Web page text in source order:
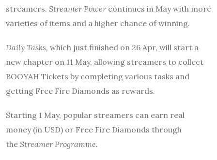
streamers. Streamer Power continues in May with more
varieties of items and a higher chance of winning.
Daily Tasks, which just finished on 26 Apr, will start a
new chapter on 11 May, allowing streamers to collect
BOOYAH Tickets by completing various tasks and
getting Free Fire Diamonds as rewards.
Starting 1 May, popular streamers can earn real
money (in USD) or Free Fire Diamonds through
the Streamer Programme.